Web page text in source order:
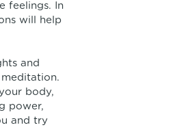
feelings. In
will help
and
body,
power,
and try